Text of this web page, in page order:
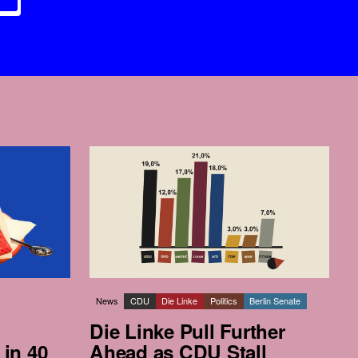
40
News CDU Die Linke Politics Berlin Senate
Die Linke Pull Further
Ahead as CDU Stall